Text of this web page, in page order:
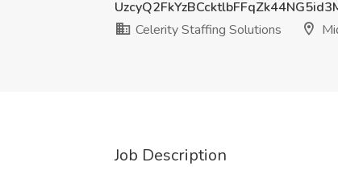
Celerity Staffing Solutions
Job Description